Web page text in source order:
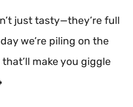
just tasty—they’re full
we’re piling on the
that’ll make you giggle